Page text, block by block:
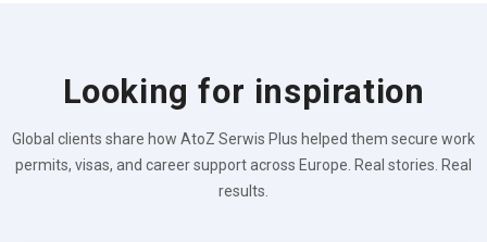
Looking for inspiration
Global clients share how AtoZ Serwis Plus helped them secure work
permits, visas, and career support across Europe. Real stories. Real
results.